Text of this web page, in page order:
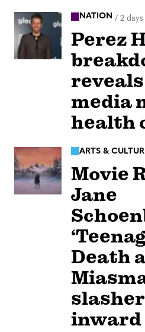
NATION / 2 days
Perez
media
health
ARTS &
Movie
Jane
Death
inward